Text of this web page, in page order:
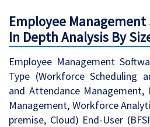
Employee
In Depth Analysis By
Employee Management
Type (Workforce Scheduling
and Attendance Management,
Management, Workforce
premise, Cloud) End-User